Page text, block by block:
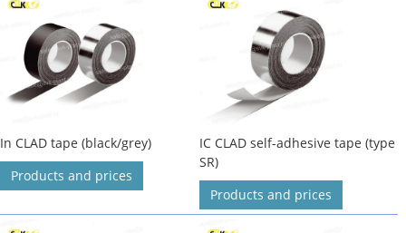
In CLAD tape (black/grey)
Products and prices
IC CLAD self-adhesive tape (type
SR)
Products and prices